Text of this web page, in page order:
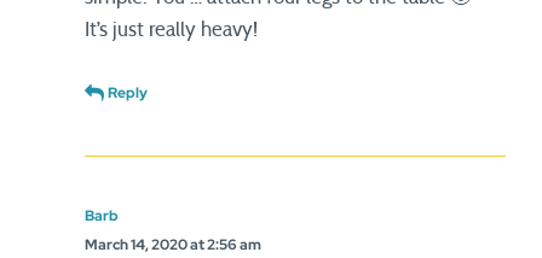
It’s just really heavy!
Reply
Barb
March 14, 2020 at 2:56 am